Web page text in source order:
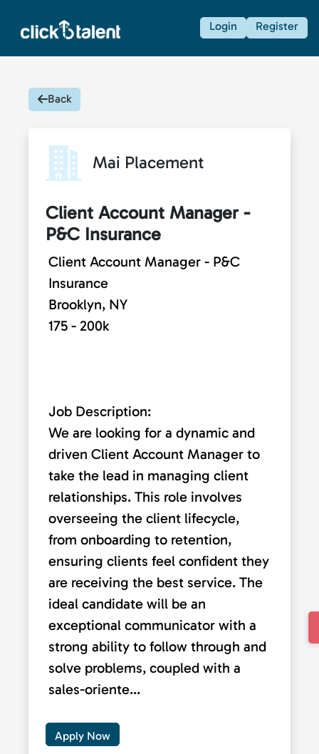
Login Register
Back
Mai Placement
Client Account Manager -
P&C Insurance
Client Account Manager - P&C
Insurance
Brooklyn, NY
175 - 200k
Job Description:
We are looking for a dynamic and
driven Client Account Manager to
take the lead in managing client
relationships. This role involves
overseeing the client lifecycle,
from onboarding to retention,
ensuring clients feel confident they
are receiving the best service. The
ideal candidate will be an
exceptional communicator with a
strong ability to follow through and
solve problems, coupled with a
sales-oriente...
Apply Now